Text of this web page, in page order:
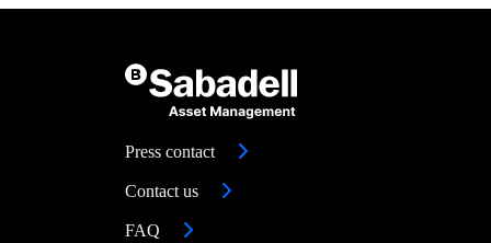
Press contact
Contact us
FAQ